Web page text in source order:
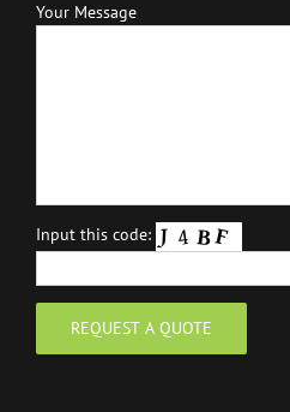
Your Message
Input this code: